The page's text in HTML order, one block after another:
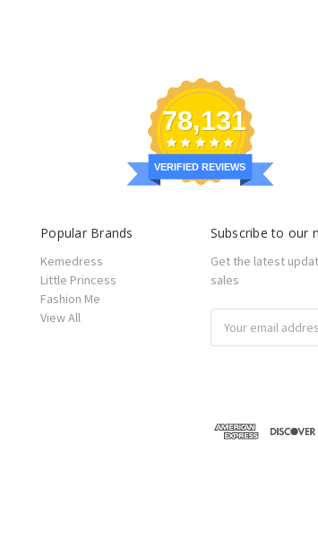
78,131
VERIFIED REVIEWS
Popular Brands
Kemedress
Little Princess
Fashion Me
View All
Subscribe to our
Get the latest
sales
Address